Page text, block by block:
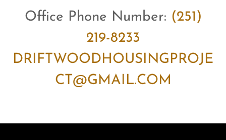
Office Phone Number: (251)
219-8233
DRIFTWOODHOUSINGPROJE
CT@GMAIL.COM